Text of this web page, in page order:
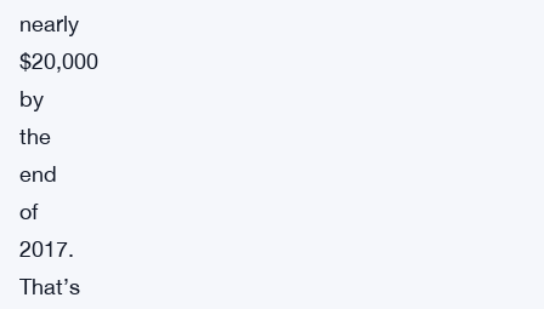
nearly
$20,000
by
the
end
of
2017.
That’s